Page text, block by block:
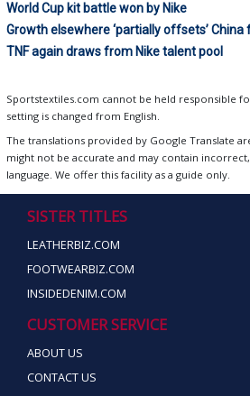
World Cup kit battle won by Nike
Growth elsewhere ‘partially offsets’ China
TNF again draws from Nike talent pool
Sportstextiles.com cannot be held responsible
setting is changed from English.
The translations provided by Google Translate
might not be accurate and may contain
language. We offer this facility as a guide only.
SISTER TITLES
LEATHERBIZ.COM
FOOTWEARBIZ.COM
INSIDEDENIM.COM
CUSTOMER SERVICE
ABOUT US
CONTACT US